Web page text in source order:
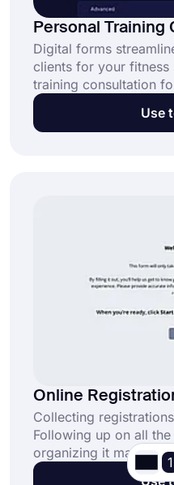
Personal Training
Digital forms
clients for your fitness
training consultation
essential client
using this free
Use
Online
Collecting
Following up on all
organizing it
overwhelming. An
Use
1